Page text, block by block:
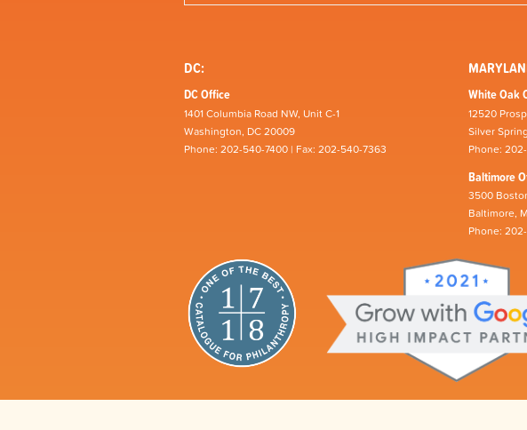
DC:
DC Office
1401 Columbia Road NW, Unit C-1
Washington, DC 20009
Phone: 202-540-7400 | Fax: 202-540-7363
White Oak
12520
Silver
Phone:
Baltimore
3500
Baltimore,
Phone: